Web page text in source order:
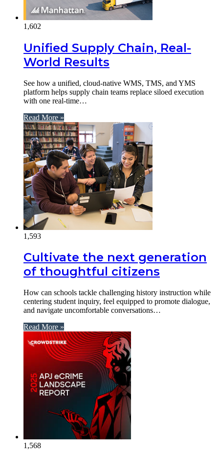
1,602
Unified Supply Chain, Real-
World Results
See how a unified, cloud-native WMS, TMS, and YMS
platform helps supply chain teams replace siloed execution
with one real-time…
Read More »
1,593
Cultivate the next generation
of thoughtful citizens
How can schools tackle challenging history instruction while
centering student inquiry, feel equipped to promote dialogue,
and navigate uncomfortable conversations…
Read More »
1,568